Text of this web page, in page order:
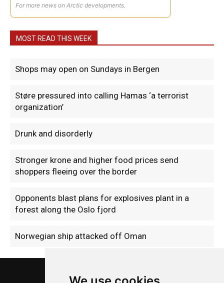
For more news on Arctic developments.
MOST READ THIS WEEK
Shops may open on Sundays in Bergen
Støre pressured into calling Hamas ‘a terrorist
organization’
Drunk and disorderly
Stronger krone and higher food prices send
shoppers fleeing over the border
Opponents blast plans for explosives plant in a
forest along the Oslo fjord
Norwegian ship attacked off Oman